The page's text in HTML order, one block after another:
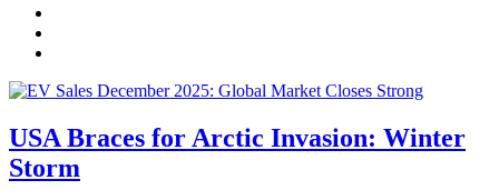
USA Braces for Arctic Invasion: Winter
Storm